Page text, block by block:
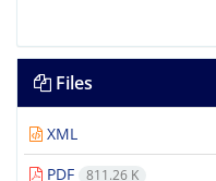
Files
XML
PDF
811.26 K